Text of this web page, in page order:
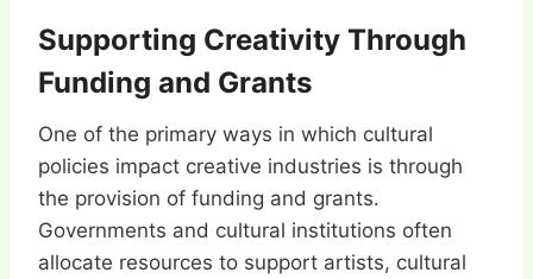
Supporting Creativity Through
Funding and Grants
One of the primary ways in which cultural
policies impact creative industries is through
the provision of funding and grants.
Governments and cultural institutions often
allocate resources to support artists, cultural